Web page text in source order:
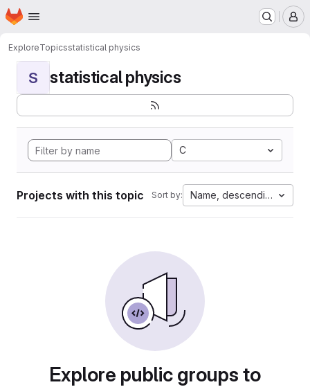
Skip to main content
Homepage
ExploreTopicsstatistical physics
S statistical physics
C
Projects with this topic Sort by: Name, descending
Explore public groups to